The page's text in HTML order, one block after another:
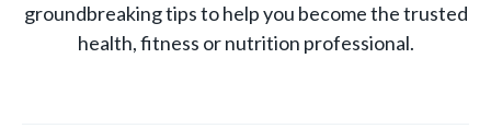
groundbreaking tips to help you become the trusted
health, fitness or nutrition professional.